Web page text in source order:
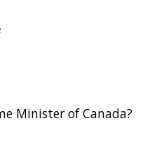
Minister of Canada?